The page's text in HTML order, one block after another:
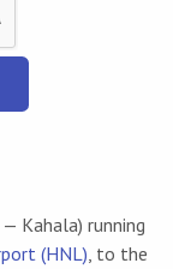
Kahala) running
(HNL), to the